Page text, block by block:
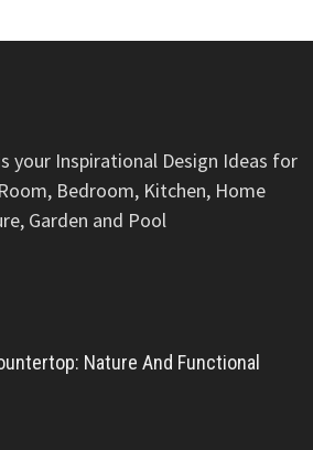
your Inspirational Design Ideas for
Bedroom, Kitchen, Home
Garden and Pool
Nature And Functional